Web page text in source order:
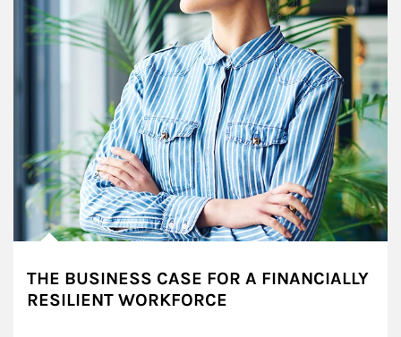
THE BUSINESS CASE FOR A FINANCIALLY
RESILIENT WORKFORCE